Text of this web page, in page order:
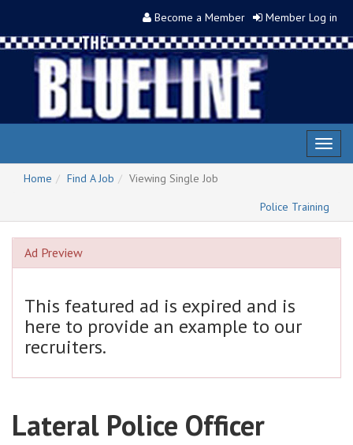
Become a Member Member Log in
Home
Find A Job
Viewing Single Job
Police Training
Ad Preview
This featured ad is expired and is
here to provide an example to our
recruiters.
Lateral Police Officer